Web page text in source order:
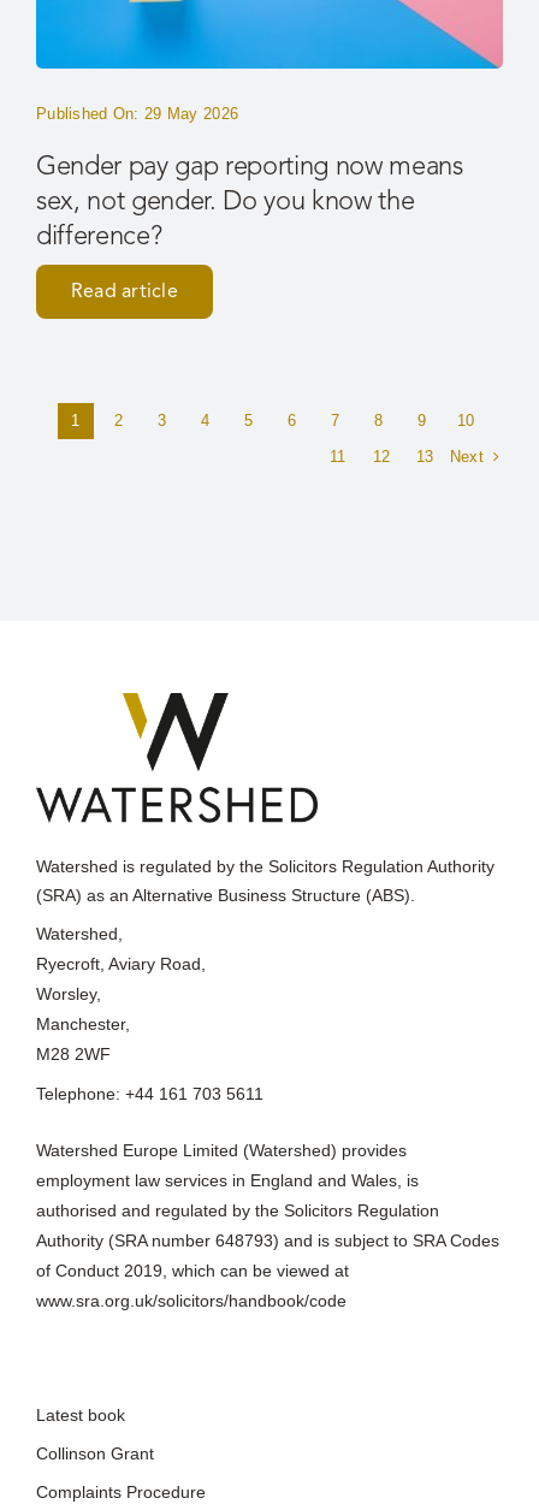
Published On: 29 May 2026
Gender pay gap reporting now means
sex, not gender. Do you know the
difference?
Read article
1 2 3 4 5 6 7 8 9
10
11
12 13 Next
Watershed is regulated by the Solicitors Regulation Authority
(SRA) as an Alternative Business Structure (ABS).
Watershed,
Ryecroft, Aviary Road,
Worsley,
Manchester,
M28 2WF
Telephone: +44 161 703 5611
Watershed Europe Limited (Watershed) provides
employment law services in England and Wales, is
authorised and regulated by the Solicitors Regulation
Authority (SRA number 648793) and is subject to SRA Codes
of Conduct 2019, which can be viewed at
www.sra.org.uk/solicitors/handbook/code
Latest book
Collinson Grant
Complaints Procedure